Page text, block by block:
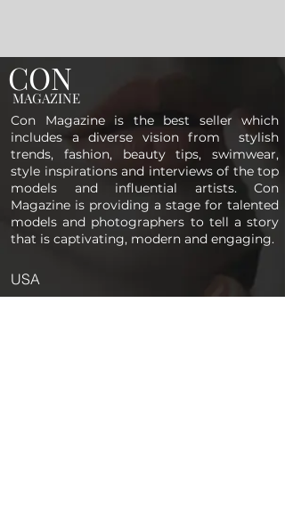
CON
MAGAZINE
Con Magazine is the best seller which
includes a diverse vision from stylish
trends, fashion, beauty tips, swimwear,
style inspirations and interviews of the top
models and influential artists. Con
Magazine is providing a stage for talented
models and photographers to tell a story
that is captivating, modern and engaging.
USA